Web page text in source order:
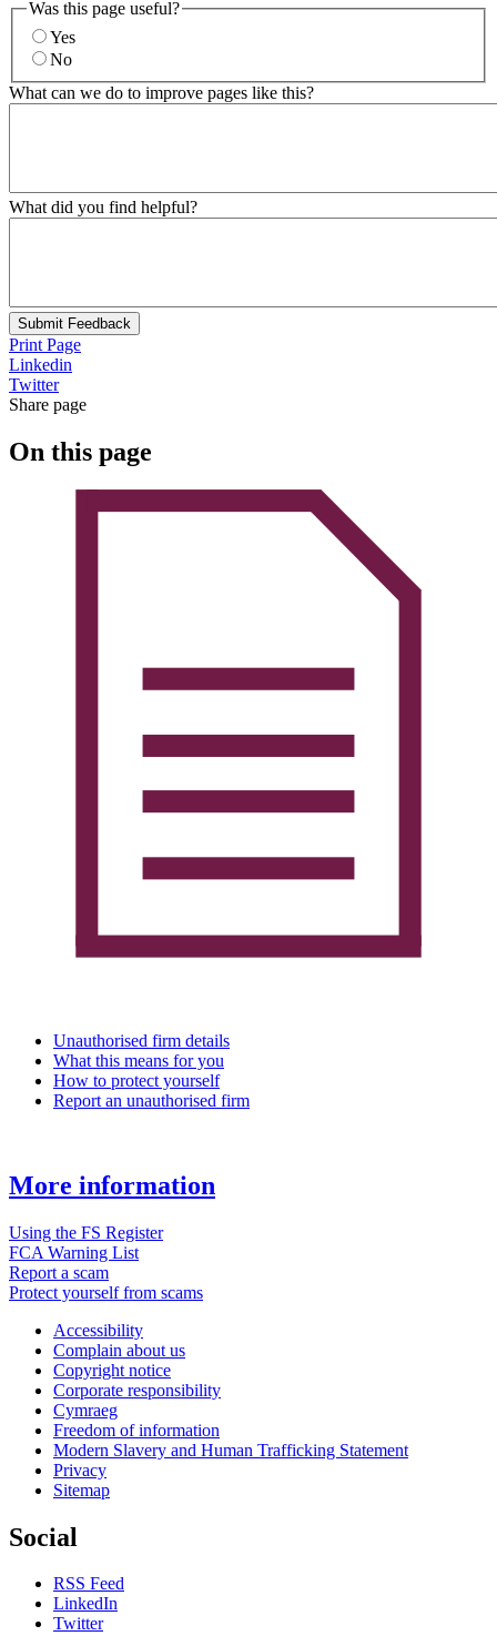
Was this page useful?
Yes
No
What can we do to improve pages like this?
What did you find helpful?
Submit Feedback
Print Page
Linkedin
Twitter
Share page
On this page
Unauthorised firm details
What this means for you
How to protect yourself
Report an unauthorised firm
More information
Using the FS Register
FCA Warning List
Report a scam
Protect yourself from scams
Accessibility
Complain about us
Copyright notice
Corporate responsibility
Cymraeg
Freedom of information
Modern Slavery and Human Trafficking Statement
Privacy
Sitemap
Social
RSS Feed
LinkedIn
Twitter